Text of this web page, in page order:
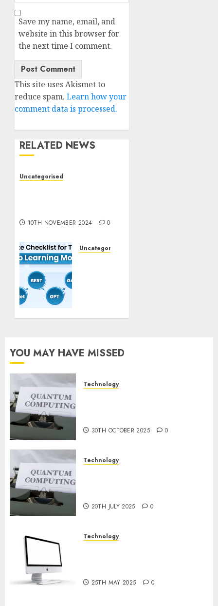
Save my name, email, and
website in this browser for
the next time I comment.
This site uses Akismet to
reduce spam. Learn how your
comment data is processed.
RELATED NEWS
Uncategorised
10TH NOVEMBER 2024 0
Uncategorised
Constructing
and
YOU MAY HAVE MISSED
Technology
30TH OCTOBER 2025 0
Technology
20TH JULY 2025 0
Technology
25TH MAY 2025 0